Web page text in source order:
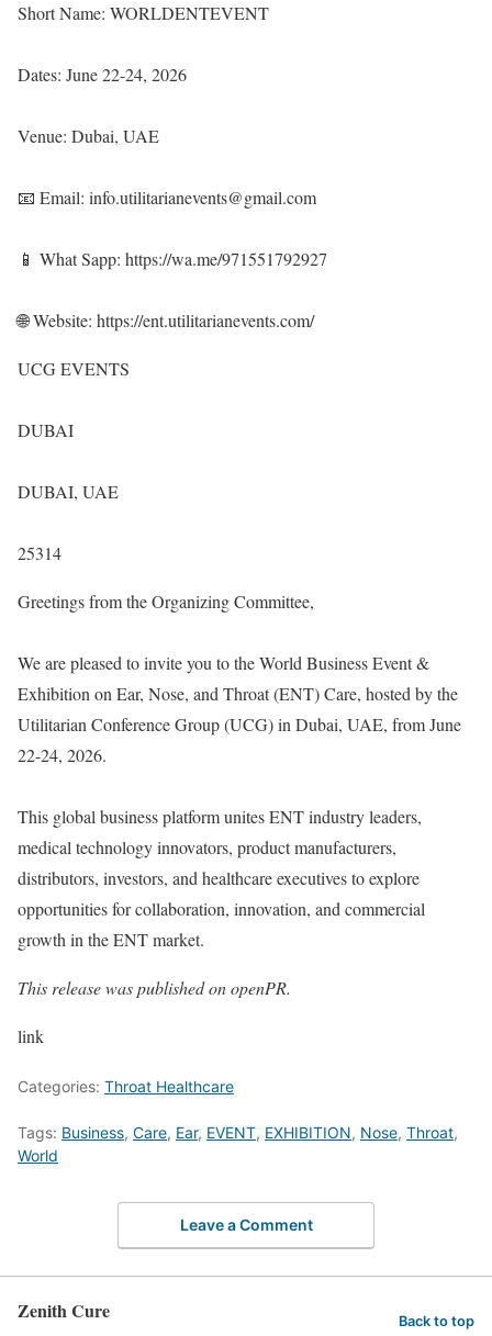
Short Name: WORLDENTEVENT
Dates: June 22-24, 2026
Venue: Dubai, UAE
📧 Email: info.utilitarianevents@gmail.com
📱 What Sapp: https://wa.me/971551792927
🌐 Website: https://ent.utilitarianevents.com/
UCG EVENTS
DUBAI
DUBAI, UAE
25314
Greetings from the Organizing Committee,
We are pleased to invite you to the World Business Event &
Exhibition on Ear, Nose, and Throat (ENT) Care, hosted by the
Utilitarian Conference Group (UCG) in Dubai, UAE, from June
22-24, 2026.
This global business platform unites ENT industry leaders,
medical technology innovators, product manufacturers,
distributors, investors, and healthcare executives to explore
opportunities for collaboration, innovation, and commercial
growth in the ENT market.
This release was published on openPR.
link
Categories: Throat Healthcare
Tags: Business, Care, Ear, EVENT, EXHIBITION, Nose, Throat,
World
Leave a Comment
Zenith Cure Back to top